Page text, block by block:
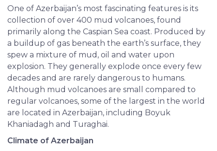
One of Azerbaijan’s most fascinating features is its
collection of over 400 mud volcanoes, found
primarily along the Caspian Sea coast. Produced by
a buildup of gas beneath the earth’s surface, they
spew a mixture of mud, oil and water upon
explosion. They generally explode once every few
decades and are rarely dangerous to humans.
Although mud volcanoes are small compared to
regular volcanoes, some of the largest in the world
are located in Azerbaijan, including Boyuk
Khaniadagh and Turaghai.
Climate of Azerbaijan